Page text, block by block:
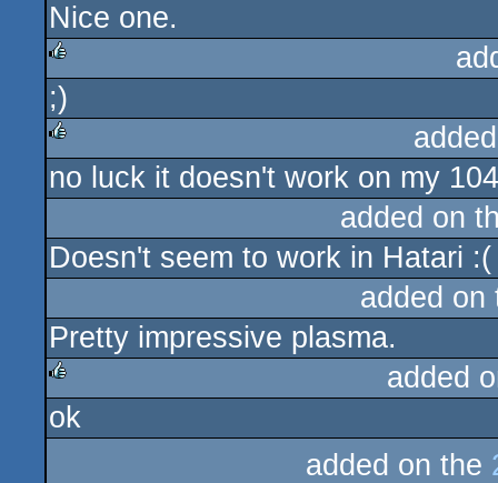
rulez
Nice one.
rulez
;)
rulez
no luck it doesn't work on my
added on
Doesn't seem to work in Hatari :(
added
Pretty impressive plasma.
rulez
added
ok
added on the